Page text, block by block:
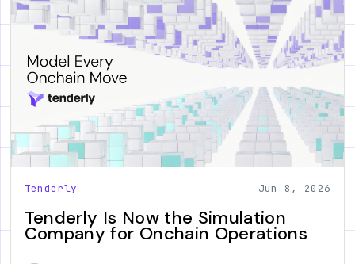
Tenderly Jun 8, 2026
Tenderly Is Now the Simulation
Company for Onchain Operations